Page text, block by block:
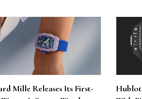
Mille Releases Its First-